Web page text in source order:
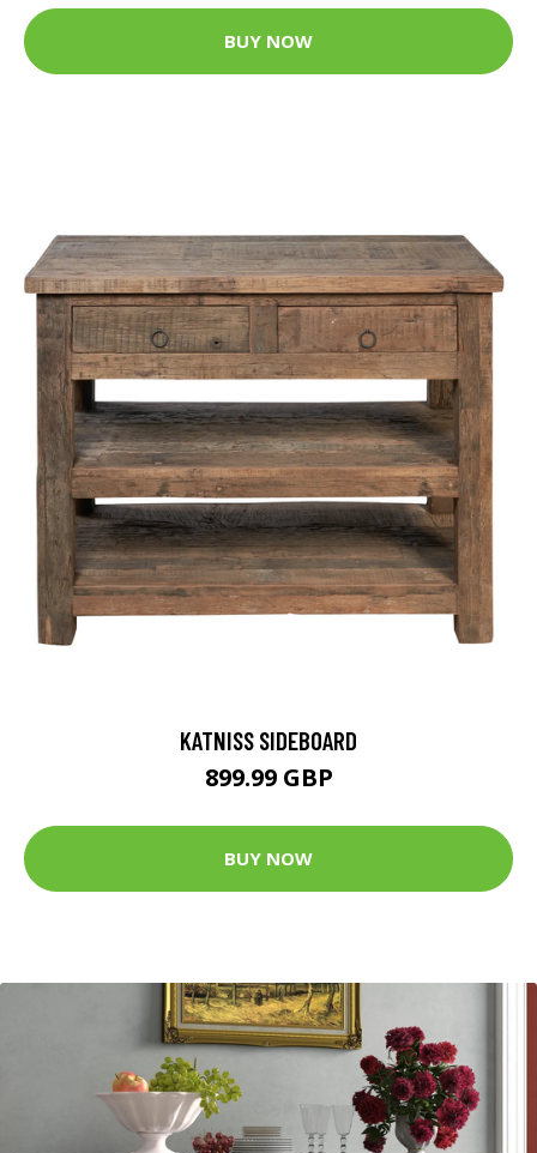
BUY NOW
KATNISS SIDEBOARD
899.99 GBP
BUY NOW